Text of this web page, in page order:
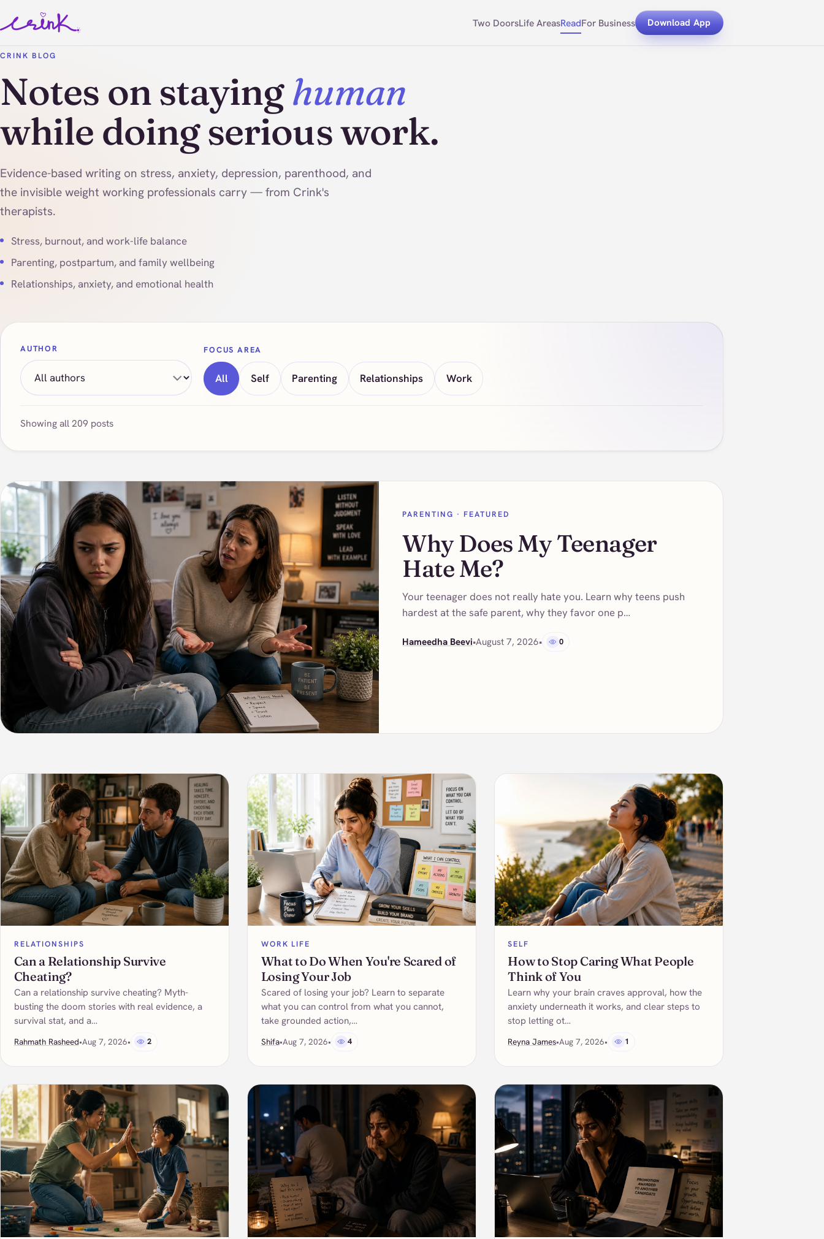
Two DoorsLife AreasReadFor Business Download App
CRINK BLOG
Notes on stayinghuman
while doing serious work.
Evidence-based writing on stress, anxiety, depression, parenthood, and
the invisible weight working professionals carry — from Crink's
therapists.
Stress, burnout, and work-life balance
Parenting, postpartum, and family wellbeing
Relationships, anxiety, and emotional health
AUTHOR FOCUS AREA
All Self Parenting Relationships Work
Showing all 209 posts
PARENTING · FEATURED
Why Does My Teenager
Hate Me?
Your teenager does not really hate you. Learn why teens push
hardest at the safe parent, why they favor one p…
Hameedha Beevi•August 7, 2026• 0
RELATIONSHIPS
Can a Relationship Survive
Cheating?
Can a relationship survive cheating? Myth-
busting the doom stories with real evidence, a
survival stat, and a…
Rahmath Rasheed•Aug 7, 2026• 2
WORK LIFE
What to Do When You're Scared of
Losing Your Job
Scared of losing your job? Learn to separate
what you can control from what you cannot,
take grounded action,…
Shifa•Aug 7, 2026• 4
SELF
How to Stop Caring What People
Think of You
Learn why your brain craves approval, how the
anxiety underneath it works, and clear steps to
stop letting ot…
Reyna James•Aug 7, 2026• 1